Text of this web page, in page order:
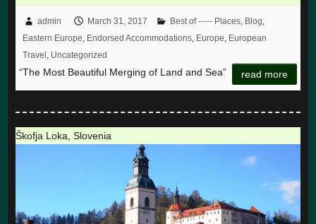
admin March 31, 2017 Best of ----- Places, Blog
Eastern Europe Endorsed Accommodations, Europe European
Travel Uncategorized
“The Most Beautiful Merging of Land and Sea” read more
Škofja Loka, Slovenia